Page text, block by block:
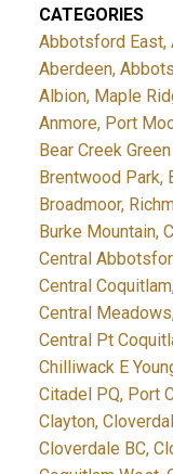
CATEGORIES
Abbotsford East,
Aberdeen,
Albion, Maple
Anmore, Port
Bear Creek
Brentwood Park,
Broadmoor,
Burke Mountain,
Central
Central
Central
Central Pt
Chilliwack E
Citadel PQ, Port
Clayton,
Cloverdale BC,